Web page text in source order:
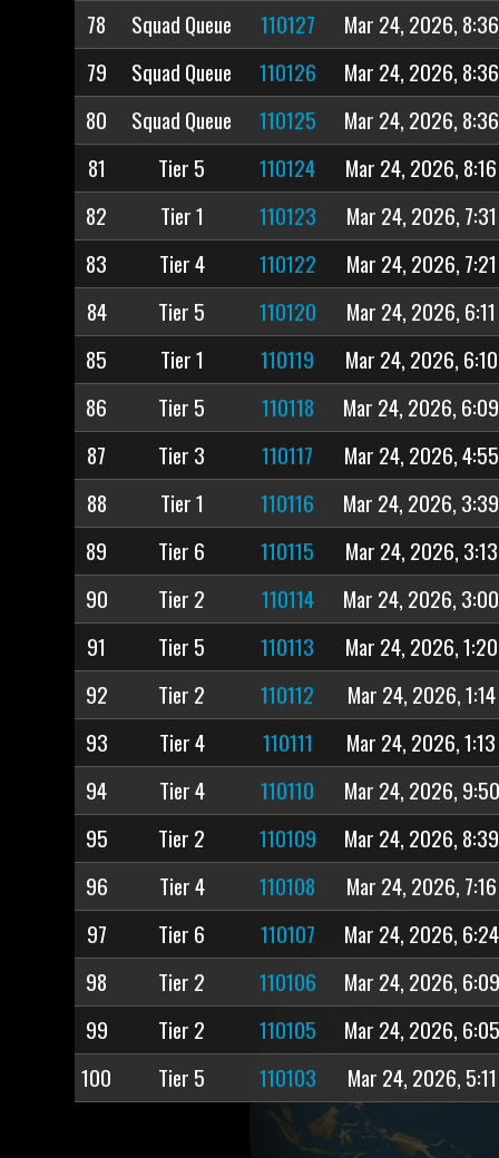
78
Squad Queue 110127
Mar 24, 2026,
79
Squad Queue 110126
Mar 24, 2026,
80
Squad Queue 110125
Mar 24, 2026,
81
Tier 5 110124
Mar 24, 2026,
82
Tier 1 110123
Mar 24, 2026,
83
Tier 4 110122
Mar 24, 2026,
84
Tier 5 110120
Mar 24, 2026,
85
Tier 1 110119
Mar 24, 2026,
86
Tier 5 110118
Mar 24, 2026,
87
Tier 3 110117
Mar 24, 2026,
88
Tier 1 110116
Mar 24, 2026,
89
Tier 6 110115
Mar 24, 2026,
90
Tier 2 110114
Mar 24, 2026,
91
Tier 5 110113
Mar 24, 2026,
92
Tier 2 110112
Mar 24, 2026,
93
Tier 4 110111
Mar 24, 2026,
94
Tier 4 110110
Mar 24, 2026,
95
Tier 2 110109
Mar 24, 2026,
96
Tier 4 110108
Mar 24, 2026,
97
Tier 6 110107
Mar 24, 2026,
98
Tier 2 110106
Mar 24, 2026,
99
Tier 2 110105
Mar 24, 2026,
100
Tier 5 110103 Mar 24, 2026,